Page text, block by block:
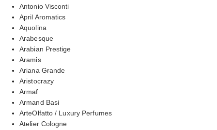
Antonio Visconti
April Aromatics
Aquolina
Arabesque
Arabian Prestige
Aramis
Ariana Grande
Aristocrazy
Armaf
Armand Basi
ArteOlfatto / Luxury Perfumes
Atelier Cologne